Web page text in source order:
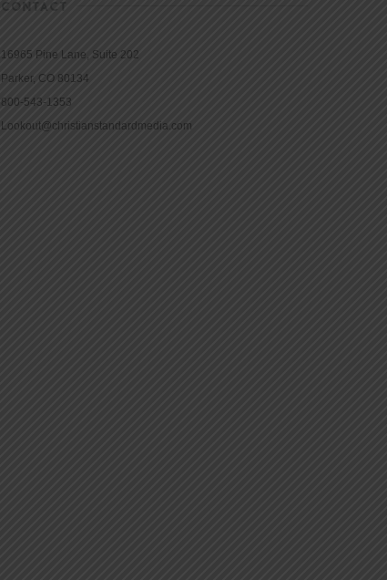
CONTACT
16965 Pine Lane, Suite 202
Parker, CO 80134
800-543-1353
Lookout@christianstandardmedia.com